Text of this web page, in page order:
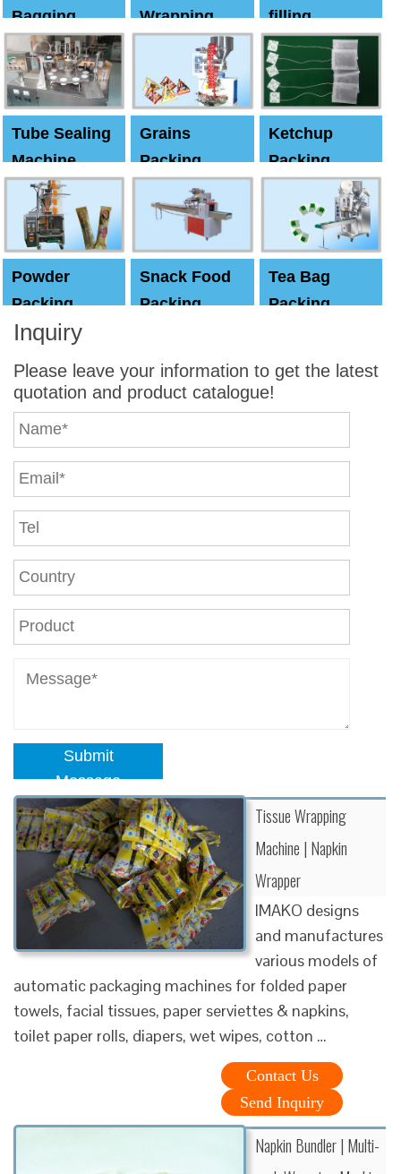
Bagging
Machine
Wrapping
Machine
filling
Capping
machine
Tube Sealing
Machine
Grains
Packing
Machine
Ketchup
Packing
Powder
Packing
Machine
Snack Food
Packing
Tea Bag
Packing
Inquiry
Please leave your information to get the latest
quotation and product catalogue!
Submit
Message
Tissue Wrapping
Machine | Napkin
Wrapper
IMAKO designs
and manufactures
various models of
automatic packaging machines for folded paper
towels, facial tissues, paper serviettes & napkins,
toilet paper rolls, diapers, wet wipes, cotton …
Contact Us
Send Inquiry
Napkin Bundler | Multi-